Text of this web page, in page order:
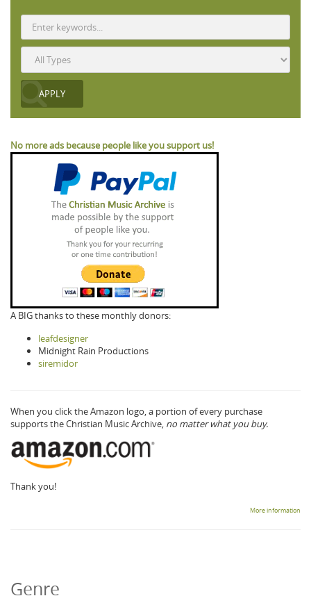
No more ads because people like you support us!
A BIG thanks to these monthly donors:
leafdesigner
Midnight Rain Productions
siremidor
When you click the Amazon logo, a portion of every purchase
supports the Christian Music Archive, no matter what you buy.
Thank you!
More information
Genre